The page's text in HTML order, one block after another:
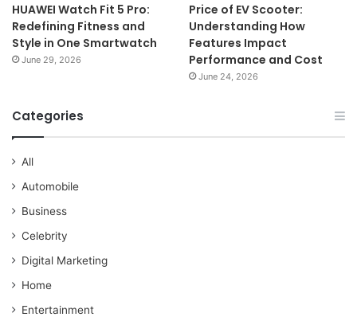
HUAWEI Watch Fit 5 Pro:
Redefining Fitness and
Style in One Smartwatch
June 29, 2026
Price of EV Scooter:
Understanding How
Features Impact
Performance and Cost
June 24, 2026
Categories
All
Automobile
Business
Celebrity
Digital Marketing
Home
Entertainment